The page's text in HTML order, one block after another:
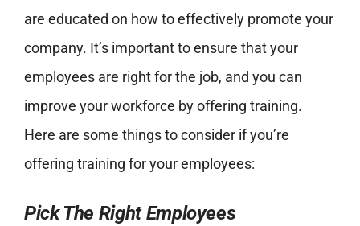
are educated on how to effectively promote your
company. It’s important to ensure that your
employees are right for the job, and you can
improve your workforce by offering training.
Here are some things to consider if you’re
offering training for your employees:
Pick The Right Employees